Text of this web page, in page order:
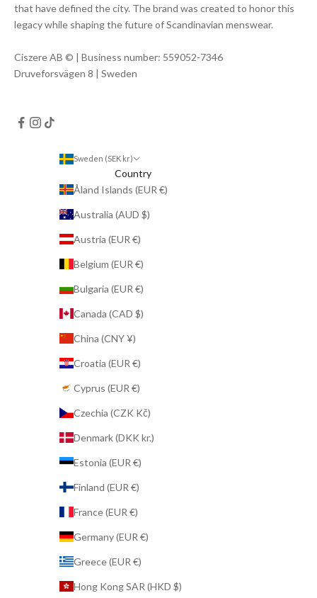
that have defined the city. The brand was created to honor this
legacy while shaping the future of Scandinavian menswear.
Ciszere AB © | Business number: 559052-7346
Druveforsvägen 8 | Sweden
Sweden (SEK kr)
Country
Åland Islands (EUR €)
Australia (AUD $)
Austria (EUR €)
Belgium (EUR €)
Bulgaria (EUR €)
Canada (CAD $)
China (CNY ¥)
Croatia (EUR €)
Cyprus (EUR €)
Czechia (CZK Kč)
Denmark (DKK kr.)
Estonia (EUR €)
Finland (EUR €)
France (EUR €)
Germany (EUR €)
Greece (EUR €)
Hong Kong SAR (HKD $)